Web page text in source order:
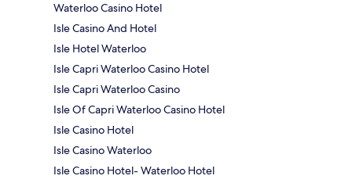
Waterloo Casino Hotel
Isle Casino And Hotel
Isle Hotel Waterloo
Isle Capri Waterloo Casino Hotel
Isle Capri Waterloo Casino
Isle Of Capri Waterloo Casino Hotel
Isle Casino Hotel
Isle Casino Waterloo
Isle Casino Hotel- Waterloo Hotel